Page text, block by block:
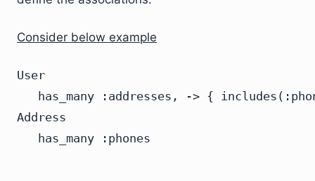
Consider below example
User
has_many :addresses, -> {
Address